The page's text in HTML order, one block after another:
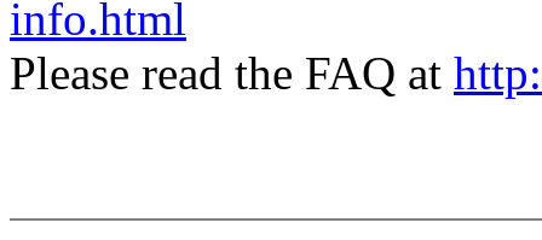
info.html
Please read the FAQ at